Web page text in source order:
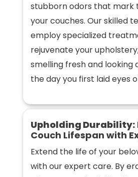
stubborn odors that mark
your couches. Our skilled
employ specialized
rejuvenate your
smelling fresh and looking
the day you first laid eyes
Upholding Durability:
Couch Lifespan with
Extend the life of your
with our expert care. By